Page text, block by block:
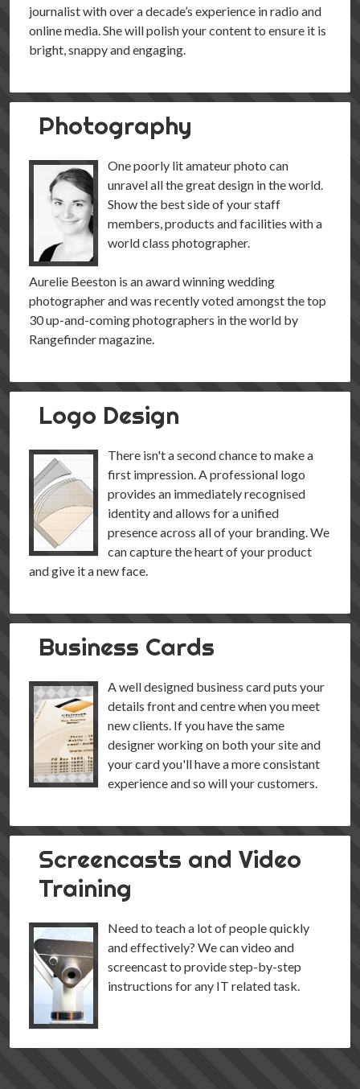
journalist with over a decade’s experience in radio and
online media. She will polish your content to ensure it is
bright, snappy and engaging.
Photography
One poorly lit amateur photo can
unravel all the great design in the world.
Show the best side of your staff
members, products and facilities with a
world class photographer.
Aurelie Beeston is an award winning wedding
photographer and was recently voted amongst the top
30 up-and-coming photographers in the world by
Rangefinder magazine.
Logo Design
There isn't a second chance to make a
first impression. A professional logo
provides an immediately recognised
identity and allows for a unified
presence across all of your branding. We
can capture the heart of your product
and give it a new face.
Business Cards
A well designed business card puts your
details front and centre when you meet
new clients. If you have the same
designer working on both your site and
your card you'll have a more consistant
experience and so will your customers.
Screencasts and Video
Training
Need to teach a lot of people quickly
and effectively? We can video and
screencast to provide step-by-step
instructions for any IT related task.